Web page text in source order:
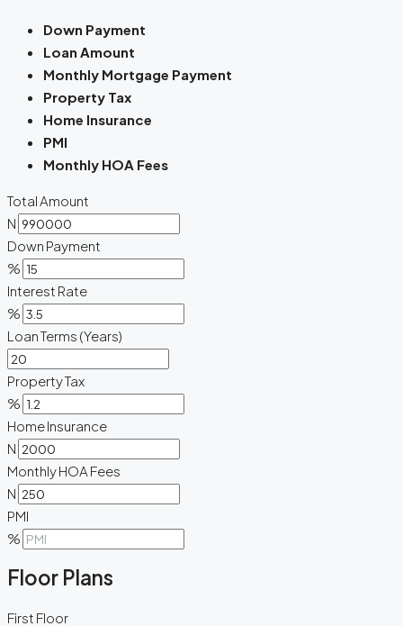
Down Payment
Loan Amount
Monthly Mortgage Payment
Property Tax
Home Insurance
PMI
Monthly HOA Fees
Total Amount
N
Down Payment
%
Interest Rate
%
Loan Terms (Years)
Property Tax
%
Home Insurance
N
Monthly HOA Fees
N
PMI
%
Floor Plans
First Floor